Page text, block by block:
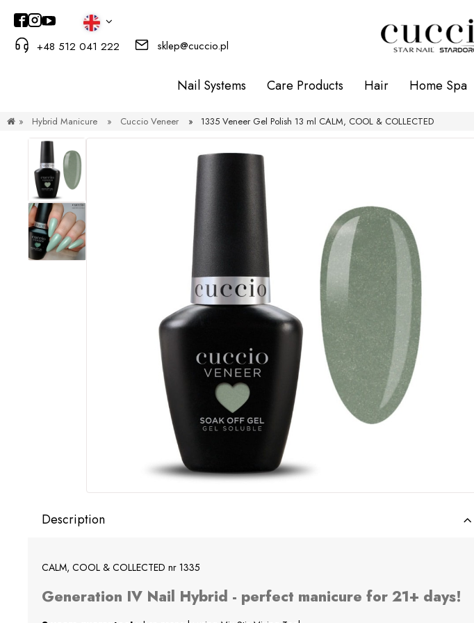
+48 512 041 222 sklep@cuccio.pl
Nail Systems Care Products Hair Home Spa
» Hybrid Manicure » Cuccio Veneer » 1335 Veneer Gel Polish 13 ml CALM, COOL & COLLECTED
Description
CALM, COOL & COLLECTED nr 1335
Generation IV Nail Hybrid - perfect manicure for 21+ days!